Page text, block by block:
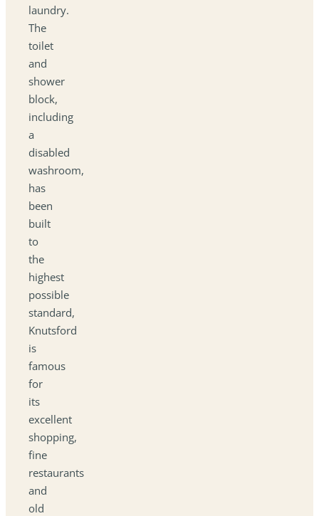
laundry.
The
toilet
and
shower
block,
including
a
disabled
washroom,
has
been
built
to
the
highest
possible
standard,
Knutsford
is
famous
for
its
excellent
shopping,
fine
restaurants
and
old